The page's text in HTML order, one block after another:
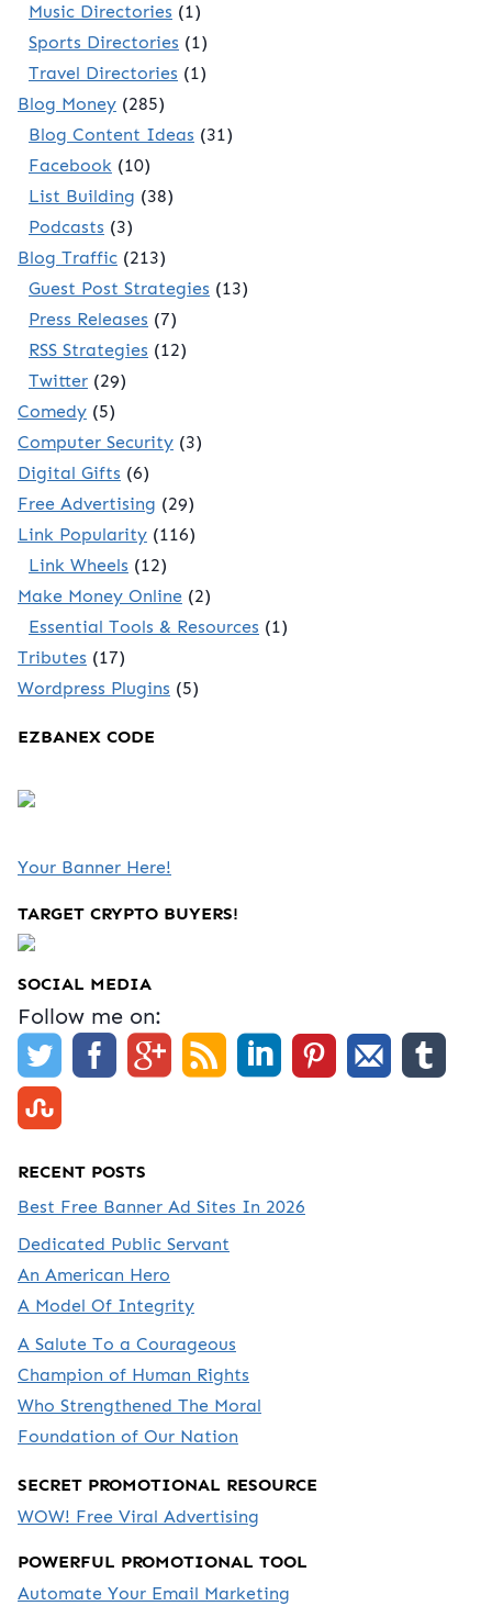
Music Directories (1)
Sports Directories (1)
Travel Directories (1)
Blog Money (285)
Blog Content Ideas (31)
Facebook (10)
List Building (38)
Podcasts (3)
Blog Traffic (213)
Guest Post Strategies (13)
Press Releases (7)
RSS Strategies (12)
Twitter (29)
Comedy (5)
Computer Security (3)
Digital Gifts (6)
Free Advertising (29)
Link Popularity (116)
Link Wheels (12)
Make Money Online (2)
Essential Tools & Resources (1)
Tributes (17)
Wordpress Plugins (5)
EZBANEX CODE
Your Banner Here!
TARGET CRYPTO BUYERS!
SOCIAL MEDIA
Follow me on:
RECENT POSTS
Best Free Banner Ad Sites In 2026
Dedicated Public Servant
An American Hero
A Model Of Integrity
A Salute To a Courageous
Champion of Human Rights
Who Strengthened The Moral
Foundation of Our Nation
SECRET PROMOTIONAL RESOURCE
WOW! Free Viral Advertising
POWERFUL PROMOTIONAL TOOL
Automate Your Email Marketing